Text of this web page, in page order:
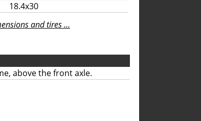
18.4x30
and tires ...
above the front axle.